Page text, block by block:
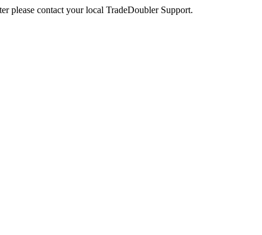
please contact your local TradeDoubler Support.